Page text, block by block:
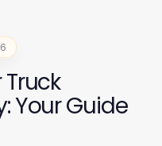
Your Guide